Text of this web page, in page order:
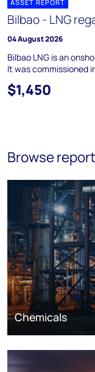
ASSET REPORT
Bilbao - LNG
04 August 2026
Bilbao LNG is an
It was commissioned
$1,450
Browse
Chemicals